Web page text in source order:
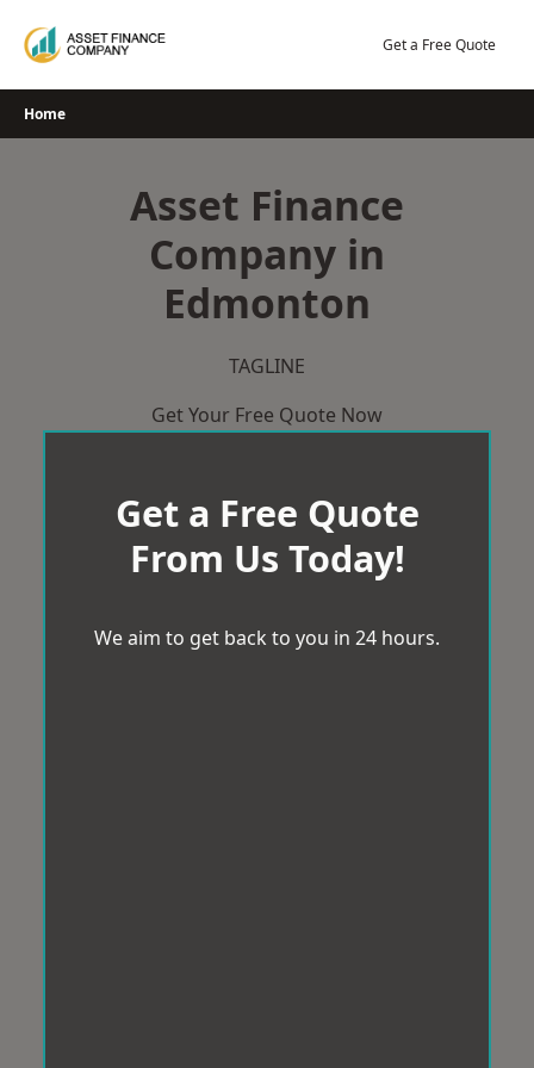
Get a Free Quote
Home
Asset Finance
Company in
Edmonton
TAGLINE
Get Your Free Quote Now
Get a Free Quote
From Us Today!
We aim to get back to you in 24 hours.